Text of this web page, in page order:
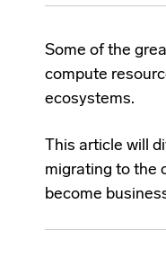
Some of the
compute
ecosystems.
This article will
migrating to the
become